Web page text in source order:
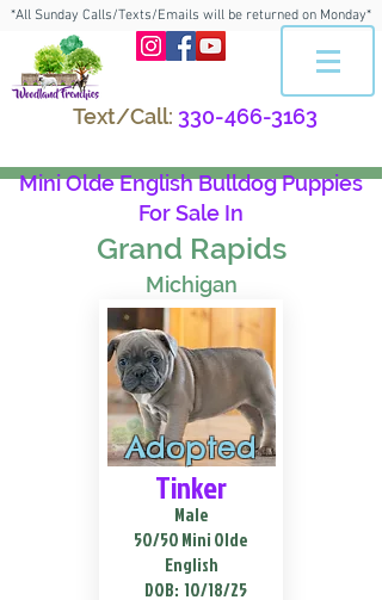
*All Sunday Calls/Texts/Emails will be returned on Monday*
Text/Call: 330-466-3163
Mini Olde English Bulldog Puppies
For Sale In
Grand Rapids
Michigan
Adopted
Tinker
Male
50/50 Mini Olde
English
DOB: 10/18/25